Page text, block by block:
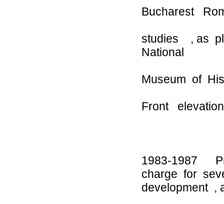
Bucharest
studies , as
National
Museum of
Front
1983-1987
charge for
development ,